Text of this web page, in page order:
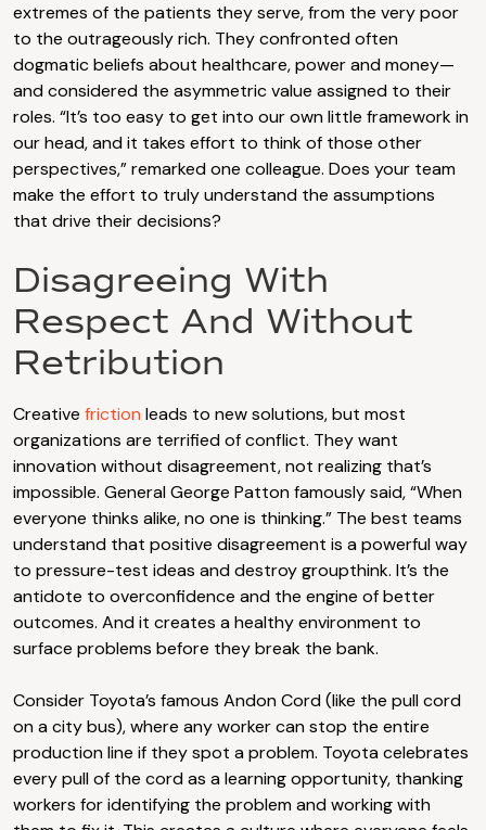
extremes of the patients they serve, from the very poor
to the outrageously rich. They confronted often
dogmatic beliefs about healthcare, power and money—
and considered the asymmetric value assigned to their
roles. “It’s too easy to get into our own little framework in
our head, and it takes effort to think of those other
perspectives,” remarked one colleague. Does your team
make the effort to truly understand the assumptions
that drive their decisions?
Disagreeing With
Respect And Without
Retribution
Creative friction leads to new solutions, but most
organizations are terrified of conflict. They want
innovation without disagreement, not realizing that’s
impossible. General George Patton famously said, “When
everyone thinks alike, no one is thinking.” The best teams
understand that positive disagreement is a powerful way
to pressure-test ideas and destroy groupthink. It’s the
antidote to overconfidence and the engine of better
outcomes. And it creates a healthy environment to
surface problems before they break the bank.
Consider Toyota’s famous Andon Cord (like the pull cord
on a city bus), where any worker can stop the entire
production line if they spot a problem. Toyota celebrates
every pull of the cord as a learning opportunity, thanking
workers for identifying the problem and working with